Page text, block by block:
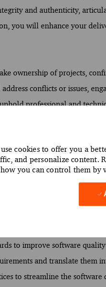
cookies to offer you a
and personalize content.
how you can control them by
and authenticity,
you will enhance your
ownership of projects,
conflicts or issues,
professional and
software solutions to
deliver exceptional user
languages such as Java,
seamless
performance and
to improve software quality
and translate them
to streamline the software